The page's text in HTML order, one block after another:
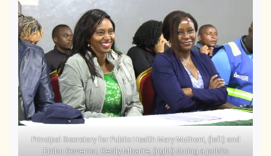
Principal Secretary for Public Health Mary Muthoni, (left) and
Embu Governor, Cecily Mbarire, (right) during a public